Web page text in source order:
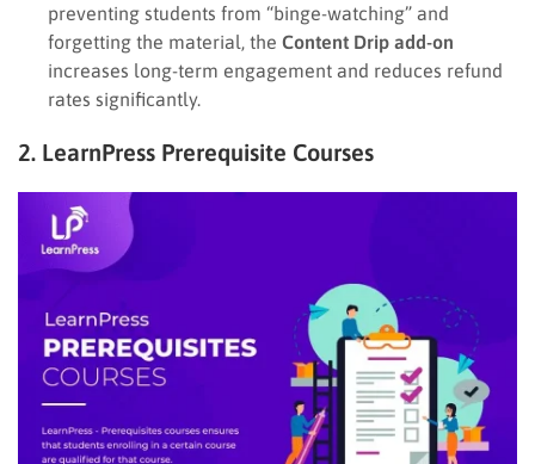
preventing students from “binge-watching” and
forgetting the material, the Content Drip add-on
increases long-term engagement and reduces refund
rates significantly.
2. LearnPress Prerequisite Courses